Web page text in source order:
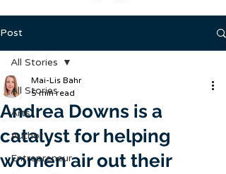
Post
All Stories
Arts
Author
Entrepreneur
All Stories
Andrea Downs is a
catalyst for helping
women air out their
Mai-Lis Bahr
5 min read